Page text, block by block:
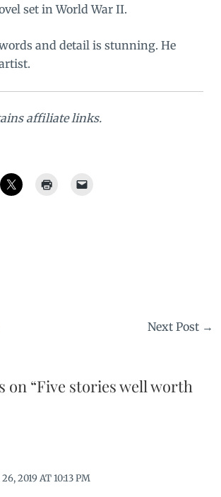
set in World War II.
words and detail is stunning. He
affiliate links.
Next Post →
on “Five stories well worth
2019 AT 10:13 PM